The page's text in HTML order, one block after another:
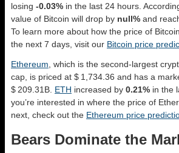
losing -0.03% in the last 24 hours.
value of Bitcoin will drop by null% and
To learn more about how the price of
the next 7 days, visit our Bitcoin price
Ethereum , which is the second-largest
cap, is priced at $ 1,734.36 and has a
$ 209.31B. ETH increased by 0.21% in the
you’re interested in where the price of
next, check out the Ethereum price
Bears Dominate the